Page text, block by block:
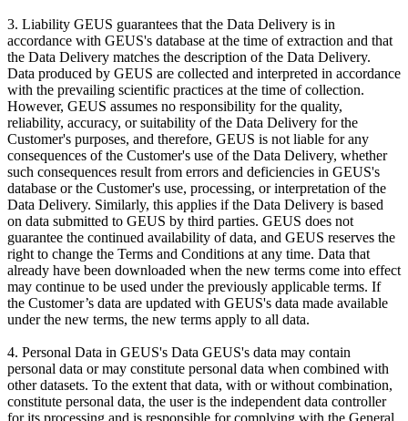
3. Liability GEUS guarantees that the Data Delivery is in
accordance with GEUS's database at the time of extraction and that
the Data Delivery matches the description of the Data Delivery.
Data produced by GEUS are collected and interpreted in accordance
with the prevailing scientific practices at the time of collection.
However, GEUS assumes no responsibility for the quality,
reliability, accuracy, or suitability of the Data Delivery for the
Customer's purposes, and therefore, GEUS is not liable for any
consequences of the Customer's use of the Data Delivery, whether
such consequences result from errors and deficiencies in GEUS's
database or the Customer's use, processing, or interpretation of the
Data Delivery. Similarly, this applies if the Data Delivery is based
on data submitted to GEUS by third parties. GEUS does not
guarantee the continued availability of data, and GEUS reserves the
right to change the Terms and Conditions at any time. Data that
already have been downloaded when the new terms come into effect
may continue to be used under the previously applicable terms. If
the Customer’s data are updated with GEUS's data made available
under the new terms, the new terms apply to all data.
4. Personal Data in GEUS's Data GEUS's data may contain
personal data or may constitute personal data when combined with
other datasets. To the extent that data, with or without combination,
constitute personal data, the user is the independent data controller
for its processing and is responsible for complying with the General